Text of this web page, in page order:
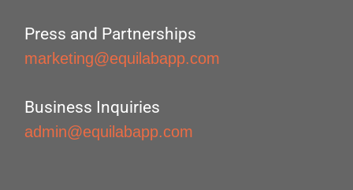
Press and Partnerships
marketing@equilabapp.com
Business Inquiries
admin@equilabapp.com